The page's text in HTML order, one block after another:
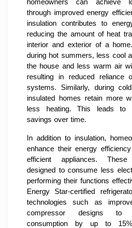
homeowners can achieve
through improved energy
insulation contributes to
reducing the amount of heat
interior and exterior of a
during hot summers, less cool
the house and less warm air
resulting in reduced reliance
systems. Similarly, during
insulated homes retain more
less heating. This leads to
savings over time.
In addition to insulation,
enhance their energy
efficient appliances.
designed to consume less
performing their functions
Energy Star-certified
technologies such as
compressor designs to
consumption by up to